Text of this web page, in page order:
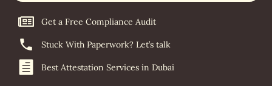
Get a Free Compliance Audit
Stuck With Paperwork? Let’s talk
Best Attestation Services in Dubai